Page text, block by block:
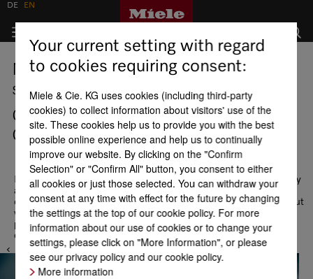
Miele Experience Center and
showrooms
Czech Republic - Miele Experience
Center Brno
Never too far away. Come visit us! In our showrooms and display
areas at Miele locations you can take advantage of an in-depth
consultation and become familiar with our product range. Find out
which appliance is best suited to your needs: Your lifestyle and
particular needs create diverse and individual requirements for a
domestic appliance. We look forward to meeting you!
DE EN
Your current setting with regard
to cookies requiring consent:
Miele & Cie. KG uses cookies (including third-party
cookies) to collect information about visitors' use of the
site. These cookies help us to provide you with the best
possible online experience and help us to continually
improve our website. By clicking on the "Confirm
Selection" or "Confirm All" button, you consent to either
all cookies or just those selected. You can withdraw your
consent at any time with effect for the future by changing
the settings at the top of our cookie policy. For more
information about our use of cookies or to change your
settings, please click on "More Information", or please
see our privacy policy and our cookie policy.
More information